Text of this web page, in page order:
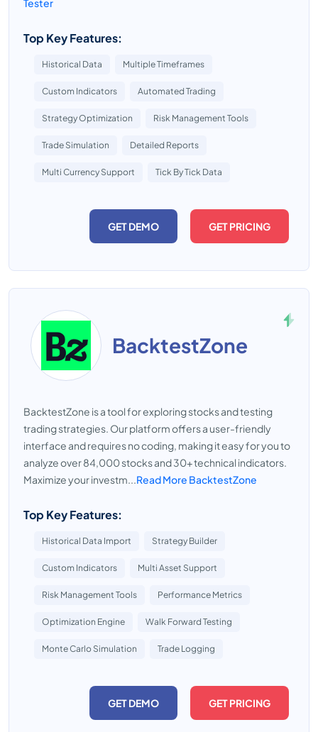
Tester
Top Key Features:
Historical Data Multiple Timeframes
Custom Indicators Automated Trading
Strategy Optimization Risk Management Tools
Trade Simulation Detailed Reports
Multi Currency Support Tick By Tick Data
GET DEMO GET PRICING
BacktestZone
BacktestZone is a tool for exploring stocks and testing
trading strategies. Our platform offers a user-friendly
interface and requires no coding, making it easy for you to
analyze over 84,000 stocks and 30+ technical indicators.
Maximize your investm...Read More BacktestZone
Top Key Features:
Historical Data Import Strategy Builder
Custom Indicators Multi Asset Support
Risk Management Tools Performance Metrics
Optimization Engine Walk Forward Testing
Monte Carlo Simulation Trade Logging
GET DEMO GET PRICING